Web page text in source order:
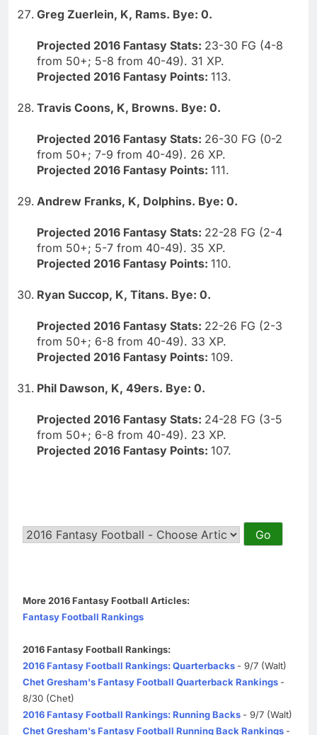
Greg Zuerlein, K, Rams. Bye: 0.
Projected 2016 Fantasy Stats: 23-30 FG (4-8
from 50+; 5-8 from 40-49). 31 XP.
Projected 2016 Fantasy Points: 113.
Travis Coons, K, Browns. Bye: 0.
Projected 2016 Fantasy Stats: 26-30 FG (0-2
from 50+; 7-9 from 40-49). 26 XP.
Projected 2016 Fantasy Points: 111.
Andrew Franks, K, Dolphins. Bye: 0.
Projected 2016 Fantasy Stats: 22-28 FG (2-4
from 50+; 5-7 from 40-49). 35 XP.
Projected 2016 Fantasy Points: 110.
Ryan Succop, K, Titans. Bye: 0.
Projected 2016 Fantasy Stats: 22-26 FG (2-3
from 50+; 6-8 from 40-49). 33 XP.
Projected 2016 Fantasy Points: 109.
Phil Dawson, K, 49ers. Bye: 0.
Projected 2016 Fantasy Stats: 24-28 FG (3-5
from 50+; 6-8 from 40-49). 23 XP.
Projected 2016 Fantasy Points: 107.
More 2016 Fantasy Football Articles:
Fantasy Football Rankings
2016 Fantasy Football Rankings:
2016 Fantasy Football Rankings: Quarterbacks - 9/7 (Walt)
Chet Gresham's Fantasy Football Quarterback Rankings -
8/30 (Chet)
2016 Fantasy Football Rankings: Running Backs - 9/7 (Walt)
Chet Gresham's Fantasy Football Running Back Rankings -